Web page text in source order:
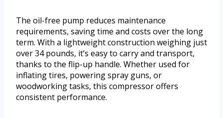
The oil-free pump reduces maintenance
requirements, saving time and costs over the long
term. With a lightweight construction weighing just
over 34 pounds, it’s easy to carry and transport,
thanks to the flip-up handle. Whether used for
inflating tires, powering spray guns, or
woodworking tasks, this compressor offers
consistent performance.